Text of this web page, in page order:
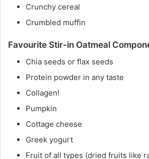
Crunchy cereal
Crumbled muffin
Favourite Stir-in Oatmeal
Chia seeds or flax seeds
Protein powder in any taste
Collagen!
Pumpkin
Cottage cheese
Greek yogurt
Fruit of all types (dried fruits like